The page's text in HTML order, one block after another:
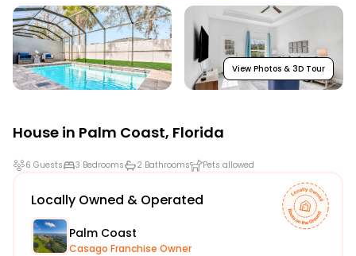
View Photos & 3D Tour
House in Palm Coast, Florida
6 Guests 3 Bedrooms 2 Bathrooms Pets allowed
Locally Owned & Operated
Palm Coast
Casago Franchise Owner